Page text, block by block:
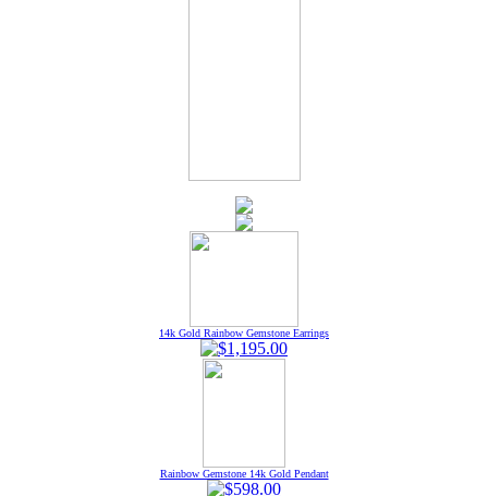
14k Gold Rainbow Gemstone Earrings
Rainbow Gemstone 14k Gold Pendant